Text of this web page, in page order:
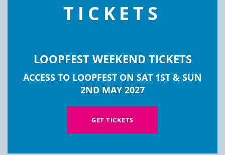
GOLDING REPLICATION
Golding Replication are a Telford-based
manufacturer of CD & Audio Cassettes,
TICKETS
LOOPFEST WEEKEND TICKETS
ACCESS TO LOOPFEST ON SAT 1ST & SUN
2ND MAY 2027
GET TICKETS